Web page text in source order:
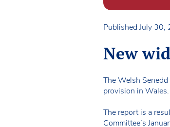
Published July 30,
New
The Welsh
provision in Wales.
The report is a
Committee’s